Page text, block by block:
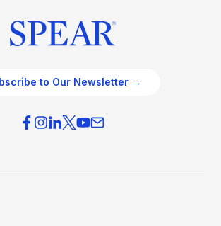
to Our Newsletter →